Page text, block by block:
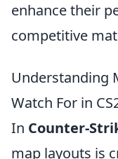
enhance their
competitive
Understanding
Watch For in
In Counter-
map layouts is